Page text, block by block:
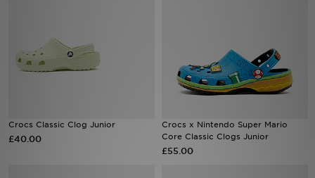
Crocs Classic Clog Junior
£40.00
Crocs x Nintendo Super Mario
Core Classic Clogs Junior
£55.00
Football